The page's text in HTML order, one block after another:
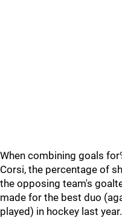
When combining goals
Corsi, the percentage of
the opposing team's
made for the best duo
played) in hockey last year.